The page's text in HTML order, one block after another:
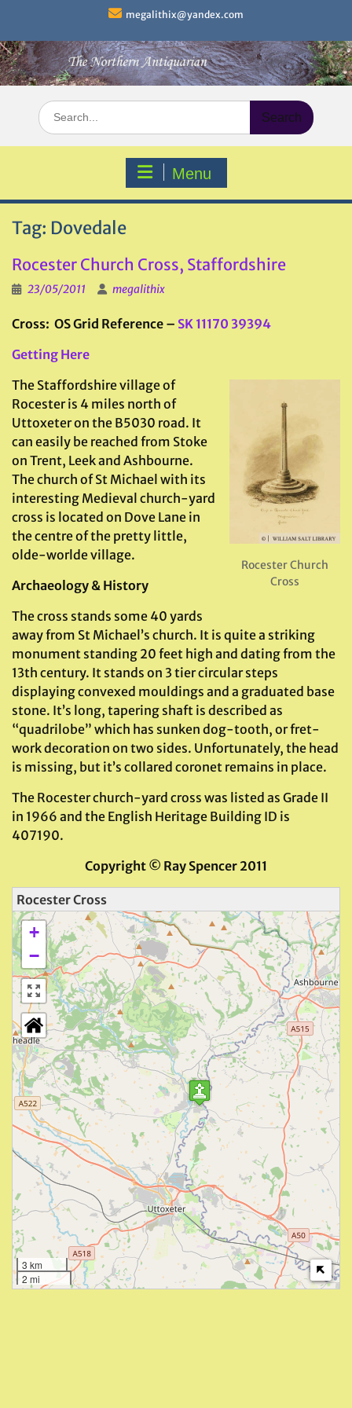
content
megalithix@yandex.com
Search
for:
Menu
Tag: Dovedale
Rocester Church Cross, Staffordshire
23/05/2011 megalithix
Cross: OS Grid Reference – SK 11170 39394
Getting Here
Rocester Church
Cross
The Staffordshire village of
Rocester is 4 miles north of
Uttoxeter on the B5030 road. It
can easily be reached from Stoke
on Trent, Leek and Ashbourne.
The church of St Michael with its
interesting Medieval church-yard
cross is located on Dove Lane in
the centre of the pretty little,
olde-worlde village.
Archaeology & History
The cross stands some 40 yards
away from St Michael’s church. It is quite a striking
monument standing 20 feet high and dating from the
13th century. It stands on 3 tier circular steps
displaying convexed mouldings and a graduated base
stone. It’s long, tapering shaft is described as
“quadrilobe” which has sunken dog-tooth, or fret-
work decoration on two sides. Unfortunately, the head
is missing, but it’s collared coronet remains in place.
The Rocester church-yard cross was listed as Grade II
in 1966 and the English Heritage Building ID is
407190.
Copyright © Ray Spencer 2011
Rocester Cross
+
−
3 km
2 mi